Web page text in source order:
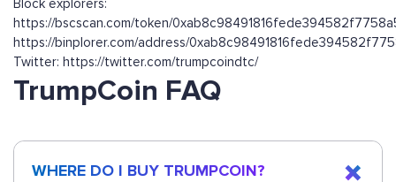
Block explorers:
https://bscscan.com/token/
https://binplorer.com/address/
Twitter: https://twitter.com/trumpcoindtc/
TrumpCoin FAQ
WHERE DO I BUY TRUMPCOIN?